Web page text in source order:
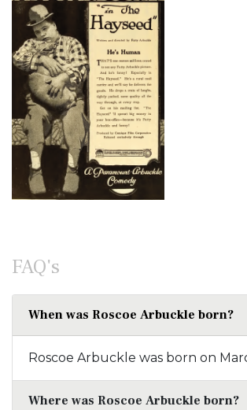
FAQ's
When was Roscoe Arbuckle born?
Roscoe Arbuckle was born on
Where was Roscoe Arbuckle born?